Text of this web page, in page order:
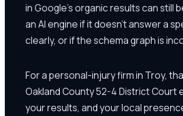
in Google's organic results can still
an AI engine if it doesn't answer a
clearly, or if the schema graph is
For a personal-injury firm in Troy,
Oakland County 52-4 District Court
your results, and your local